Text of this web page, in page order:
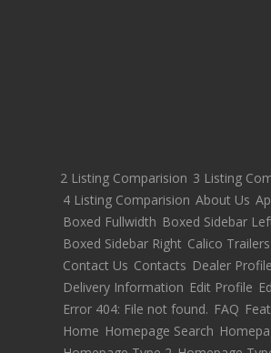
2 Listing Comparision 3 Listing
4 Listing Comparision About Us
Boxed Fullwidth Boxed Sidebar
Boxed Sidebar Right Calico Trailers
Contact Us Contacts Dealer Profile
Delivery Information Edit Profile
Error 404: File not found. FAQ
Home Homepage Search